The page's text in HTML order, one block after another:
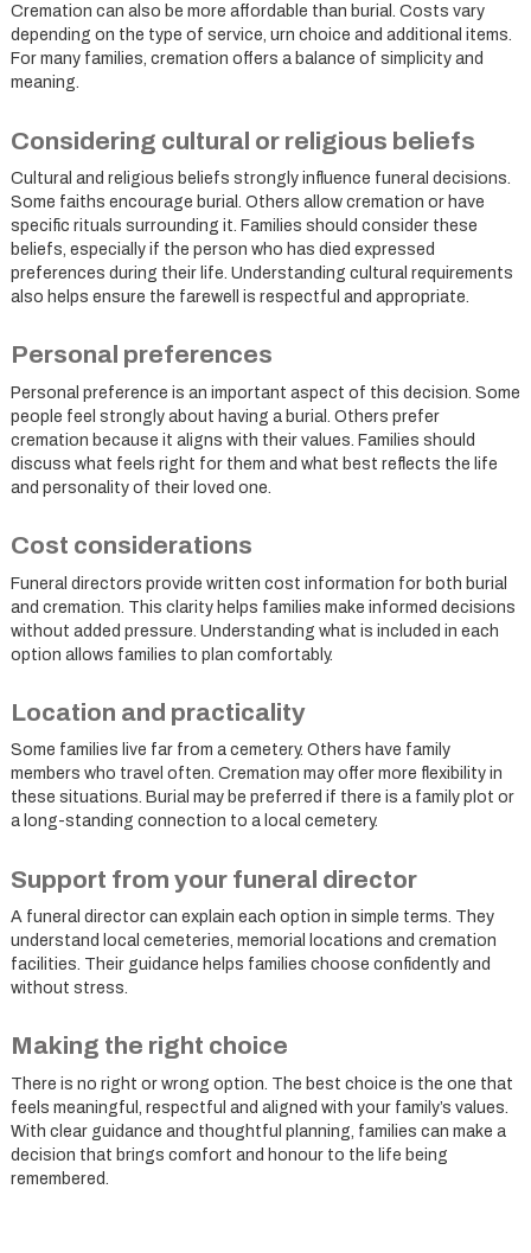
Cremation can also be more affordable than burial. Costs vary
depending on the type of service, urn choice and additional items.
For many families, cremation offers a balance of simplicity and
meaning.
Considering cultural or religious beliefs
Cultural and religious beliefs strongly influence funeral decisions.
Some faiths encourage burial. Others allow cremation or have
specific rituals surrounding it. Families should consider these
beliefs, especially if the person who has died expressed
preferences during their life. Understanding cultural requirements
also helps ensure the farewell is respectful and appropriate.
Personal preferences
Personal preference is an important aspect of this decision. Some
people feel strongly about having a burial. Others prefer
cremation because it aligns with their values. Families should
discuss what feels right for them and what best reflects the life
and personality of their loved one.
Cost considerations
Funeral directors provide written cost information for both burial
and cremation. This clarity helps families make informed decisions
without added pressure. Understanding what is included in each
option allows families to plan comfortably.
Location and practicality
Some families live far from a cemetery. Others have family
members who travel often. Cremation may offer more flexibility in
these situations. Burial may be preferred if there is a family plot or
a long-standing connection to a local cemetery.
Support from your funeral director
A funeral director can explain each option in simple terms. They
understand local cemeteries, memorial locations and cremation
facilities. Their guidance helps families choose confidently and
without stress.
Making the right choice
There is no right or wrong option. The best choice is the one that
feels meaningful, respectful and aligned with your family’s values.
With clear guidance and thoughtful planning, families can make a
decision that brings comfort and honour to the life being
remembered.